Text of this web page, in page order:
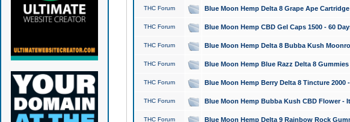
THC Forum Blue Moon Hemp Delta 8 Grape Ape
THC Forum Blue Moon Hemp CBD Gel Caps 1500 - 60
THC Forum Blue Moon Hemp Delta 8 Bubba Kush
THC Forum Blue Moon Hemp Blue Razz Delta 8
THC Forum Blue Moon Hemp Berry Delta 8 Tincture
THC Forum Blue Moon Hemp Bubba Kush CBD Flower -
THC Forum Blue Moon Hemp Delta 9 Rainbow Rock